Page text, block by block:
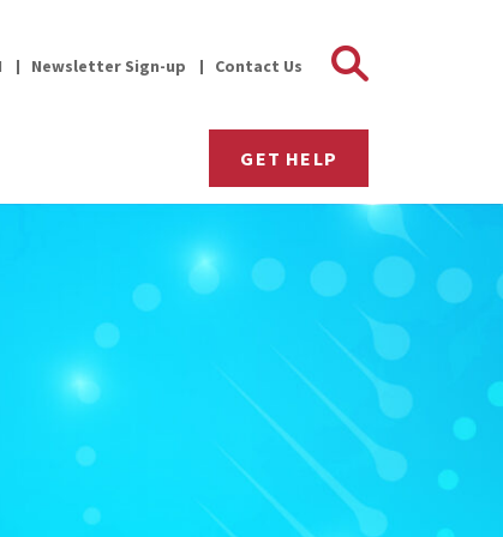
Newsletter Sign-up Contact Us Search
GET HELP